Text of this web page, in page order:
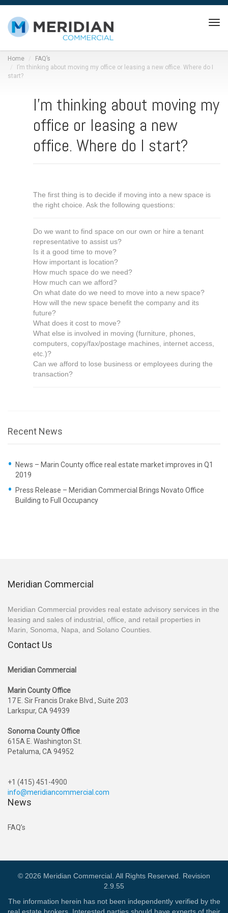
Home
FAQ’s
I’m thinking about moving my office or leasing a new office. Where do I
start?
I’m thinking about moving my
office or leasing a new
office. Where do I start?
The first thing is to decide if moving into a new space is
the right choice. Ask the following questions:
Do we want to find space on our own or hire a tenant
representative to assist us?
Is it a good time to move?
How important is location?
How much space do we need?
How much can we afford?
On what date do we need to move into a new space?
How will the new space benefit the company and its
future?
What does it cost to move?
What else is involved in moving (furniture, phones,
computers, copy/fax/postage machines, internet access,
etc.)?
Can we afford to lose business or employees during the
transaction?
Recent News
News – Marin County office real estate market improves in Q1
2019
Press Release – Meridian Commercial Brings Novato Office
Building to Full Occupancy
Meridian Commercial
Meridian Commercial provides real estate advisory services in the
leasing and sales of industrial, office, and retail properties in
Marin, Sonoma, Napa, and Solano Counties.
Contact Us
Meridian Commercial
Marin County Office
17 E. Sir Francis Drake Blvd., Suite 203
Larkspur, CA 94939
Sonoma County Office
615A E. Washington St.
Petaluma, CA 94952
+1 (415) 451-4900
info@meridiancommercial.com
News
FAQ’s
© 2026 Meridian Commercial. All Rights Reserved. Revision
2.9.55
The information herein has not been independently verified by the